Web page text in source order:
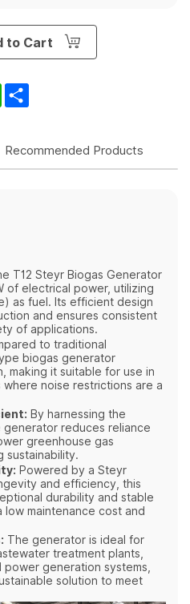
to Cart
WhatsApp
Recommended Products
T12 Steyr Biogas Generator
of electrical power, utilizing
as fuel. Its efficient design
and ensures consistent
of applications.
to traditional
biogas generator
making it suitable for use in
noise restrictions are a
By harnessing the
reduces reliance
greenhouse gas
sustainability.
Powered by a Steyr
and efficiency, this
durability and stable
maintenance cost and
The generator is ideal for
treatment plants,
generation systems,
solution to meet